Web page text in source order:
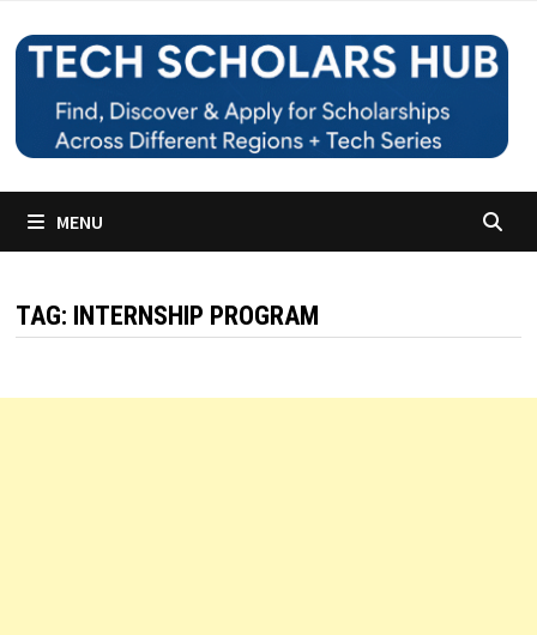
to
content
MENU
TAG: INTERNSHIP PROGRAM